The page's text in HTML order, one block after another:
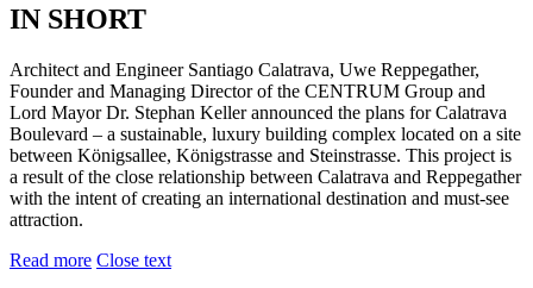
IN SHORT
Architect and Engineer Santiago Calatrava, Uwe Reppegather,
Founder and Managing Director of the CENTRUM Group and
Lord Mayor Dr. Stephan Keller announced the plans for Calatrava
Boulevard – a sustainable, luxury building complex located on a site
between Königsallee, Königstrasse and Steinstrasse. This project is
a result of the close relationship between Calatrava and Reppegather
with the intent of creating an international destination and must-see
attraction.
Read more Close text